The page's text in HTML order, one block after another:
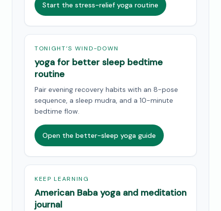
Start the stress-relief yoga routine
TONIGHT’S WIND-DOWN
yoga for better sleep bedtime
routine
Pair evening recovery habits with an 8-pose
sequence, a sleep mudra, and a 10-minute
bedtime flow.
Open the better-sleep yoga guide
KEEP LEARNING
American Baba yoga and meditation
journal